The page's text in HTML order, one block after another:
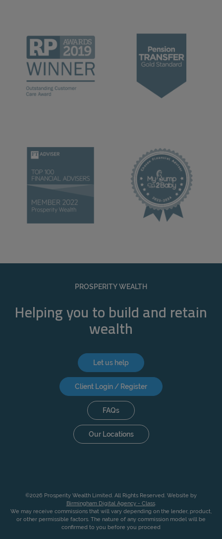
PROSPERITY WEALTH
Helping you to build and retain
wealth
Let us help
Client Login / Register
FAQs
Our Locations
©2026 Prosperity Wealth Limited. All Rights Reserved. Website by
Birmingham Digital Agency - Class.
We may receive commissions that will vary depending on the lender, product,
or other permissible factors. The nature of any commission model will be
confirmed to you before you proceed